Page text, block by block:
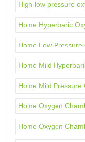
High-low pressure
Home Hyperbaric
Home Low-Pressure
Home Mild
Home Mild Pressure
Home Oxygen
Home Oxygen